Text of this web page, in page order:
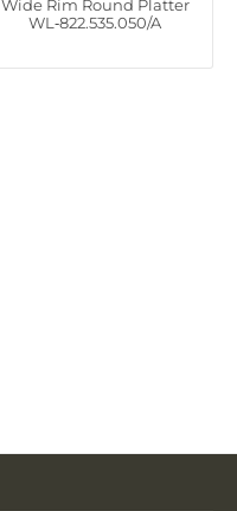
Wide Rim Round Platter
WL‑822.535.050/A